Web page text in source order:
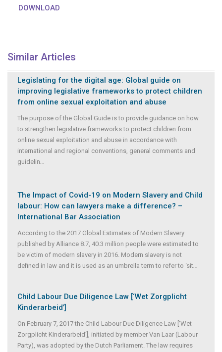
DOWNLOAD
Similar Articles
Legislating for the digital age: Global guide on
improving legislative frameworks to protect children
from online sexual exploitation and abuse
The purpose of the Global Guide is to provide guidance on how
to strengthen legislative frameworks to protect children from
online sexual exploitation and abuse in accordance with
international and regional conventions, general comments and
guidelin...
The Impact of Covid-19 on Modern Slavery and Child
labour: How can lawyers make a difference? –
International Bar Association
According to the 2017 Global Estimates of Modern Slavery
published by Alliance 8.7, 40.3 million people were estimated to
be victim of modern slavery in 2016. Modern slavery is not
defined in law and it is used as an umbrella term to refer to ‘sit...
Child Labour Due Diligence Law [‘Wet Zorgplicht
Kinderarbeid’]
On February 7, 2017 the Child Labour Due Diligence Law [‘Wet
Zorgplicht Kinderarbeid’], initiated by member Van Laar (Labour
Party), was adopted by the Dutch Parliament. The law requires